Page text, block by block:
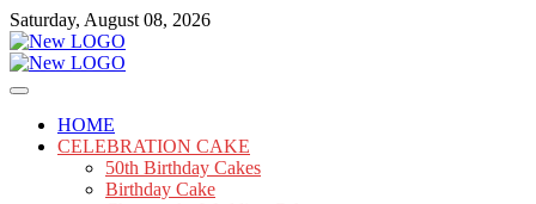
Skip
to
content
Saturday, August 08, 2026
mooncakecosplay.com
Cakes
HOME
CELEBRATION CAKE
50th Birthday Cakes
Birthday Cake